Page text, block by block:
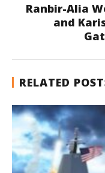
Ranbir-Alia
and
RELATED